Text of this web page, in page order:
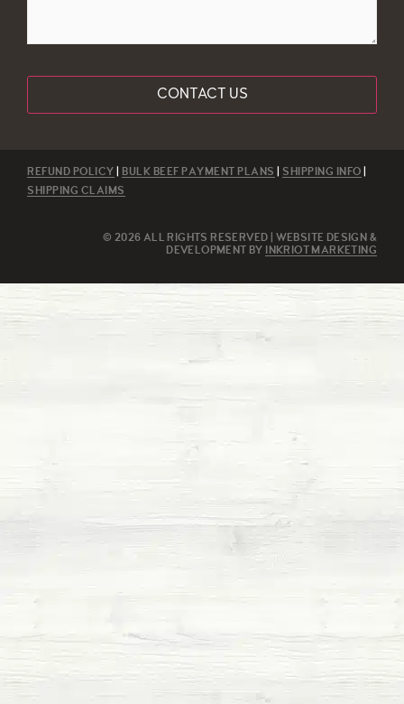
REFUND POLICY BULK BEEF PAYMENT PLANS SHIPPING INFO
SHIPPING CLAIMS
© 2026 ALL RIGHTS RESERVED | WEBSITE DESIGN &
DEVELOPMENT BY
INKRIOT MARKETING